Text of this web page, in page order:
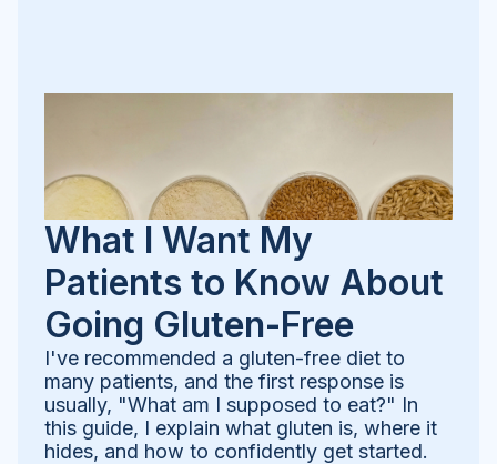
What I Want My
Patients to Know About
Going Gluten-Free
I've recommended a gluten-free diet to
many patients, and the first response is
usually, "What am I supposed to eat?" In
this guide, I explain what gluten is, where it
hides, and how to confidently get started.